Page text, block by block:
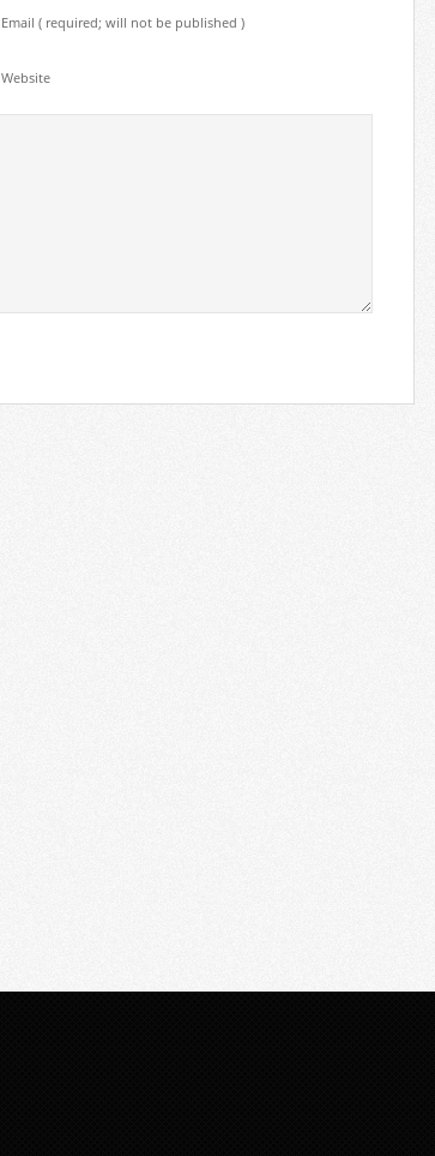
Email ( required; will not be published )
Website